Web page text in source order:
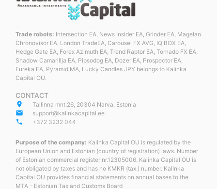
Trade robots: Intersection EA, News Insider EA, Grinder EA, Magelan
Chronovisor EA, London TradeEA, Carousel FX AVG, IQ BOX EA,
Hedge Gate EA, Forex Azimuth EA, Trend Raptor EA, Tornado FX EA,
Shadow Camarillja EA, Pipsodog EA, Dozer EA, Prospector EA,
Eureka EA, Pyramid MA, Lucky Candles JPY belongs to Kalinka
Capital OU.
CONTACT
place Tallinna mnt.26, 20304 Narva, Estonia
email support@kalinkacapital.ee
phone +372 3232 044
Purpose of the company: Kalinka Capital OU is regulated by the
European Union and Estonian (country of registration) laws. Number
of Estonian commercial register nr.12305006. Kalinka Capital OU is
not obligated by taxes and has no KMKR (tax.) number. Kalinka
Capital OU provides financial statements on annual bases to the
MTA - Estonian Tax and Customs Board